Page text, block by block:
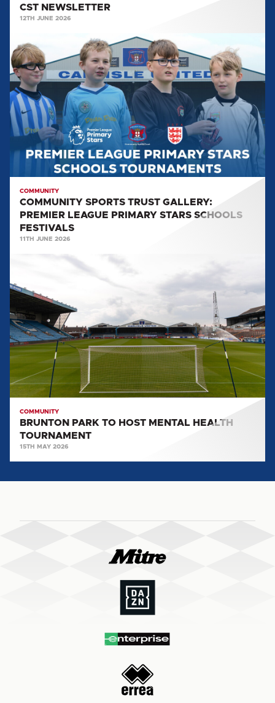
CST NEWSLETTER
12TH JUNE 2026
COMMUNITY
SPORTS
TRUST
GALLERY:
PREMIER
LEAGUE
PRIMARY
STARS
SCHOOLS
FESTIVALS
COMMUNITY
COMMUNITY SPORTS TRUST GALLERY:
PREMIER LEAGUE PRIMARY STARS SCHOOLS
FESTIVALS
11TH JUNE 2026
TO
MENTAL
HEALTH
TOURNAMENT
COMMUNITY
BRUNTON PARK TO HOST MENTAL HEALTH
TOURNAMENT
15TH MAY 2026